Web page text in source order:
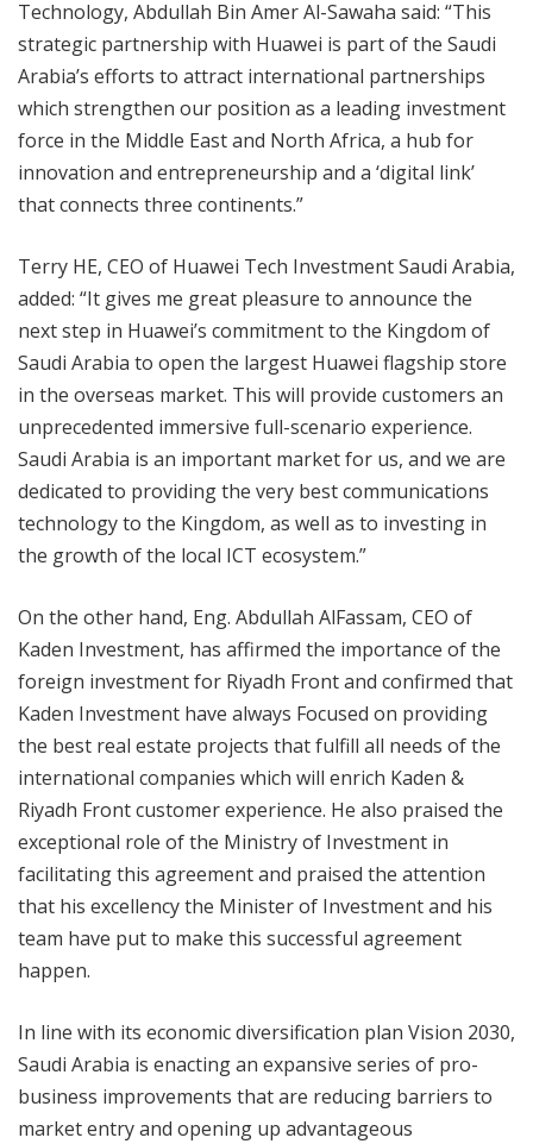
Technology, Abdullah Bin Amer Al-Sawaha said: “This
strategic partnership with Huawei is part of the Saudi
Arabia’s efforts to attract international partnerships
which strengthen our position as a leading investment
force in the Middle East and North Africa, a hub for
innovation and entrepreneurship and a ‘digital link’
that connects three continents.”
Terry HE, CEO of Huawei Tech Investment Saudi Arabia,
added: “It gives me great pleasure to announce the
next step in Huawei’s commitment to the Kingdom of
Saudi Arabia to open the largest Huawei flagship store
in the overseas market. This will provide customers an
unprecedented immersive full-scenario experience.
Saudi Arabia is an important market for us, and we are
dedicated to providing the very best communications
technology to the Kingdom, as well as to investing in
the growth of the local ICT ecosystem.”
On the other hand, Eng. Abdullah AlFassam, CEO of
Kaden Investment, has affirmed the importance of the
foreign investment for Riyadh Front and confirmed that
Kaden Investment have always Focused on providing
the best real estate projects that fulfill all needs of the
international companies which will enrich Kaden &
Riyadh Front customer experience. He also praised the
exceptional role of the Ministry of Investment in
facilitating this agreement and praised the attention
that his excellency the Minister of Investment and his
team have put to make this successful agreement
happen.
In line with its economic diversification plan Vision 2030,
Saudi Arabia is enacting an expansive series of pro-
business improvements that are reducing barriers to
market entry and opening up advantageous